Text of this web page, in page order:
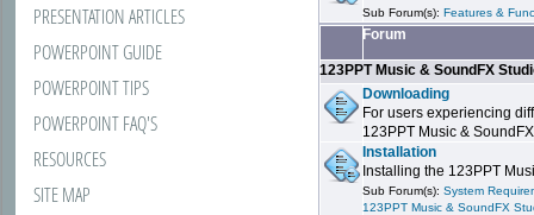
PRESENTATION ARTICLES
POWERPOINT GUIDE
POWERPOINT TIPS
POWERPOINT FAQ'S
RESOURCES
SITE MAP
Sub Forum(s):Features &
Forum
123PPT Music & SoundFX
Downloading
For users experiencing
123PPT Music &
Installation
Installing the 123PPT
Sub Forum(s):System
123PPT Music & SoundFX